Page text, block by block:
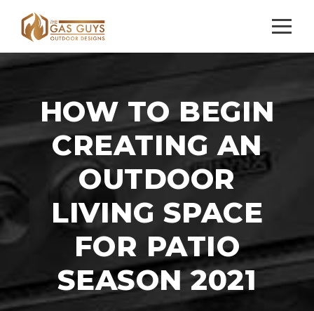
HOW TO BEGIN
CREATING AN
OUTDOOR
LIVING SPACE
FOR PATIO
SEASON 2021